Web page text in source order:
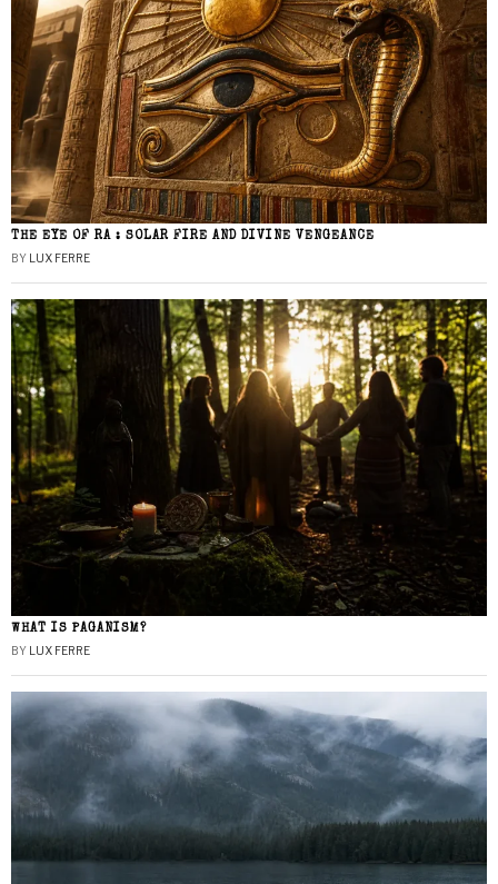
THE EYE OF RA : SOLAR FIRE AND DIVINE VENGEANCE
BY LUX FERRE
WHAT IS PAGANISM?
BY LUX FERRE